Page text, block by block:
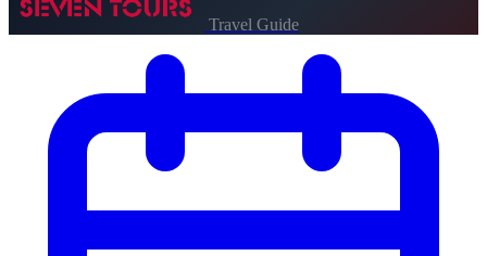
Travel Guide